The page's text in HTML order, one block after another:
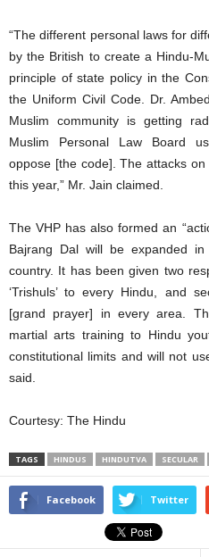
“The different personal laws for
by the British to create a Hindu-
principle of state policy in the
the Uniform Civil Code. Dr.
Muslim community is getting
Muslim Personal Law Board
oppose [the code]. The attacks
this year,” Mr. Jain claimed.
The VHP has also formed an
Bajrang Dal will be expanded
country. It has been given two
‘Trishuls’ to every Hindu, and
[grand prayer] in every area.
martial arts training to Hindu
constitutional limits and will not
said.
Courtesy: The Hindu
TAGS HINDUS HINDUTVA SECULAR
Facebook Twitter